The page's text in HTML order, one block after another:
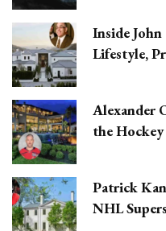
Inside
Lifestyle,
Alexander
the Hockey
Patrick
NHL